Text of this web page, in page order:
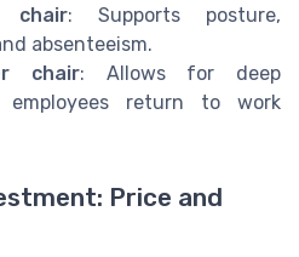
chair: Supports posture,
absenteeism.
chair: Allows for deep
employees return to work
Price and